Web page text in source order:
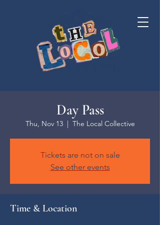
Day Pass
Thu, Nov 13
  |
The Local Collective
Tickets are not on sale
See other events
Time & Location